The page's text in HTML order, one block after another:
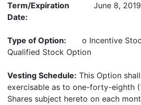
Term/Expiration
Date:
June 8, 2019
Type of Option: o Incentive
Qualified Stock Option
Vesting Schedule: This Option
exercisable as to one-forty-eighth
Shares subject hereto on each